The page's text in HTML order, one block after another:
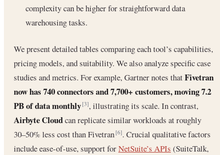
complexity can be higher for straightforward data
warehousing tasks.
We present detailed tables comparing each tool’s capabilities,
pricing models, and suitability. We also analyze specific case
studies and metrics. For example, Gartner notes thatFivetran
now has 740 connectors and 7,700+ customers, moving 7.2
PB of data monthly [3], illustrating its scale. In contrast,
Airbyte Cloudcan replicate similar workloads at roughly
30–50% less cost than Fivetran[6]. Crucial qualitative factors
include ease-of-use, support forNetSuite’s APIs (SuiteTalk,